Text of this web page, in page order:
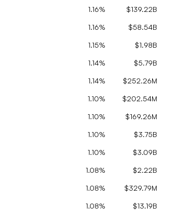
1.16% $139.22B
1.16% $58.54B
1.15% $1.98B
1.14% $5.79B
1.14% $252.26M
1.10% $202.54M
1.10% $169.26M
1.10% $3.75B
1.10% $3.09B
1.08% $2.22B
1.08% $329.79M
1.08% $13.19B